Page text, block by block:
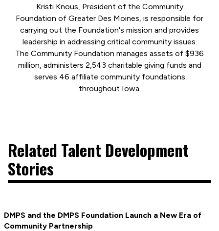
Kristi Knous, President of the Community
Foundation of Greater Des Moines, is responsible for
carrying out the Foundation's mission and provides
leadership in addressing critical community issues.
The Community Foundation manages assets of $936
million, administers 2,543 charitable giving funds and
serves 46 affiliate community foundations
throughout Iowa.
Related Talent Development
Stories
DMPS and the DMPS Foundation Launch a New Era of
Community Partnership